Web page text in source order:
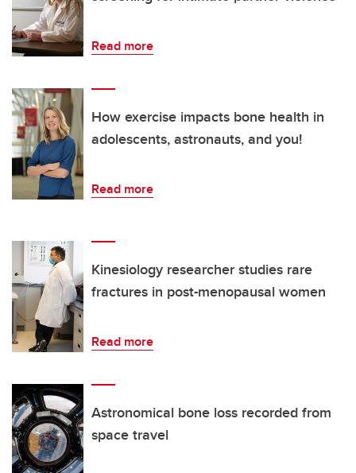
Read more
How exercise impacts bone health in
adolescents, astronauts, and you!
Read more
Kinesiology researcher studies rare
fractures in post-menopausal women
Read more
Astronomical bone loss recorded from
space travel